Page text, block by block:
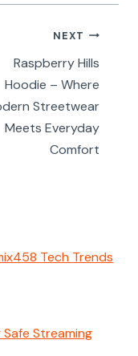
NEXT
Raspberry Hills
Hoodie – Where
Streetwear
Meets Everyday
Comfort
Tech Trends
Streaming